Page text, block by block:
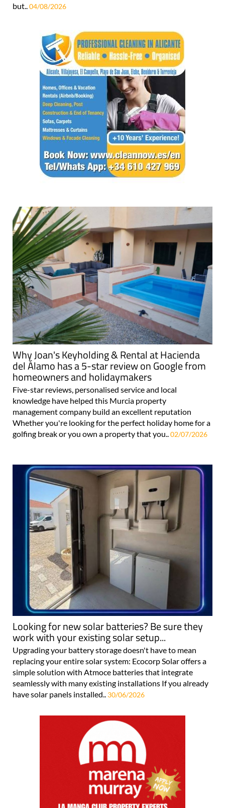
but..04/08/2026
Why Joan's Keyholding & Rental at Hacienda
del Álamo has a 5-star review on Google from
homeowners and holidaymakers
Five-star reviews, personalised service and local
knowledge have helped this Murcia property
management company build an excellent reputation
Whether you're looking for the perfect holiday home for a
golfing break or you own a property that you..02/07/2026
Looking for new solar batteries? Be sure they
work with your existing solar setup...
Upgrading your battery storage doesn't have to mean
replacing your entire solar system: Ecocorp Solar offers a
simple solution with Atmoce batteries that integrate
seamlessly with many existing installations If you already
have solar panels installed.. 30/06/2026